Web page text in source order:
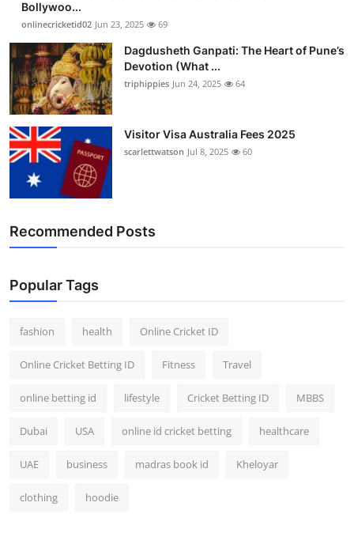
Press Release
Bollywoo...
onlinecricketid02 Jun 23, 2025 69
Dagdusheth Ganpati: The Heart of Pune’s
Devotion (What ...
triphippies Jun 24, 2025 64
Visitor Visa Australia Fees 2025
scarlettwatson Jul 8, 2025 60
Recommended Posts
Popular Tags
fashion health Online Cricket ID
Online Cricket Betting ID Fitness Travel
online betting id lifestyle Cricket Betting ID MBBS
Dubai USA online id cricket betting healthcare
UAE business madras book id Kheloyar
clothing hoodie